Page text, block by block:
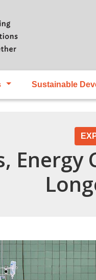
Sustainable
Energy